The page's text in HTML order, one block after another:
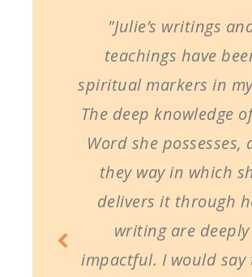
"Julie’s writings
teachings have
spiritual markers in
The deep knowledge
Word she possesses,
they way in which
delivers it through
writing are deeply
impactful. I would say